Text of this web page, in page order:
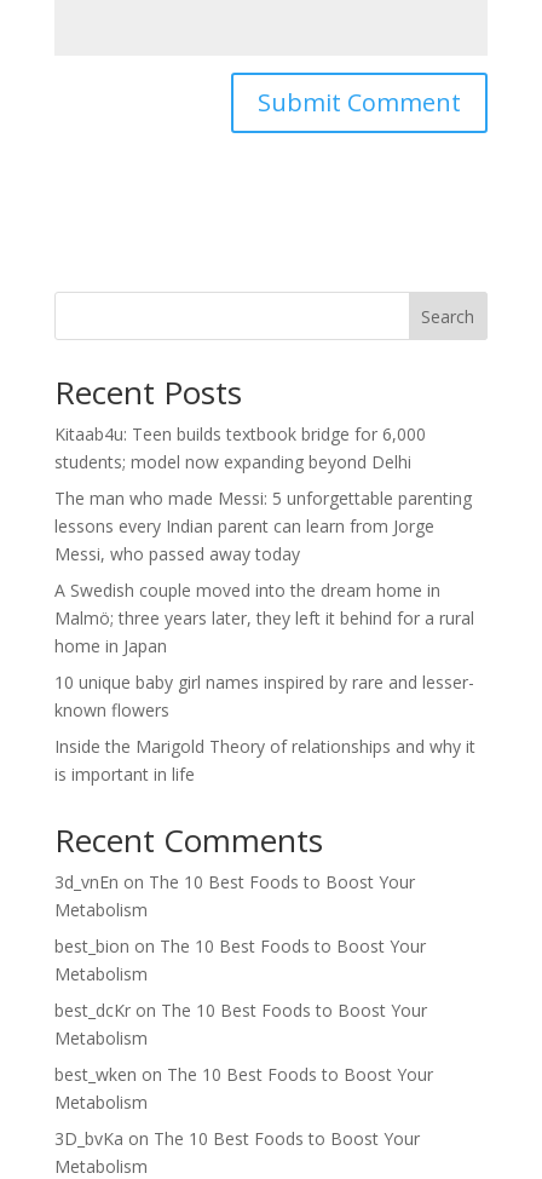
Search
Recent Posts
Kitaab4u: Teen builds textbook bridge for 6,000
students; model now expanding beyond Delhi
The man who made Messi: 5 unforgettable parenting
lessons every Indian parent can learn from Jorge
Messi, who passed away today
A Swedish couple moved into the dream home in
Malmö; three years later, they left it behind for a rural
home in Japan
10 unique baby girl names inspired by rare and lesser-
known flowers
Inside the Marigold Theory of relationships and why it
is important in life
Recent Comments
3d_vnEn on The 10 Best Foods to Boost Your
Metabolism
best_bion on The 10 Best Foods to Boost Your
Metabolism
best_dcKron The 10 Best Foods to Boost Your
Metabolism
best_wken on The 10 Best Foods to Boost Your
Metabolism
3D_bvKa on The 10 Best Foods to Boost Your
Metabolism